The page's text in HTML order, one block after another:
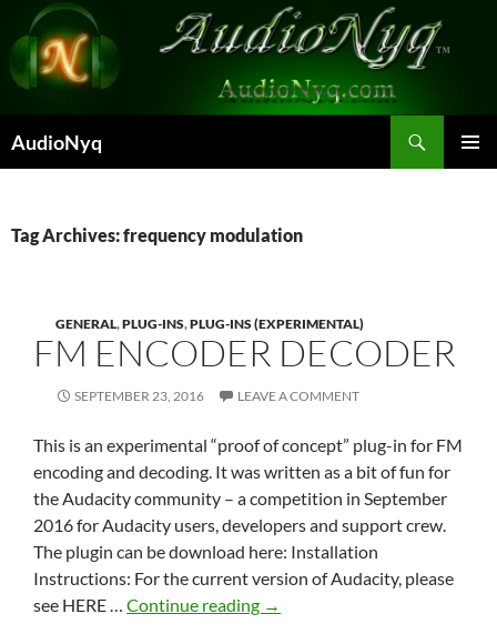
to
content
AudioNyq
Tag Archives: frequency modulation
GENERAL,PLUG-INS,PLUG-INS (EXPERIMENTAL)
FM ENCODER DECODER
SEPTEMBER 23, 2016 LEAVE A COMMENT
This is an experimental “proof of concept” plug-in for FM
encoding and decoding. It was written as a bit of fun for
the Audacity community – a competition in September
2016 for Audacity users, developers and support crew.
The plugin can be download here: Installation
Instructions: For the current version of Audacity, please
see HERE … Continue reading FM
→